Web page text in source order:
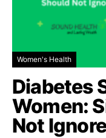
Women's Health
Diabetes
Women:
Not Ignore